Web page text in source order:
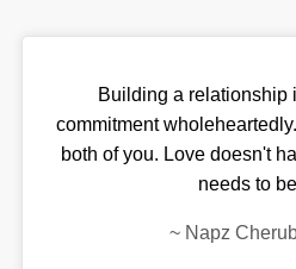
Building a relationship
commitment
both of you. Love doesn't
needs to
~ Napz